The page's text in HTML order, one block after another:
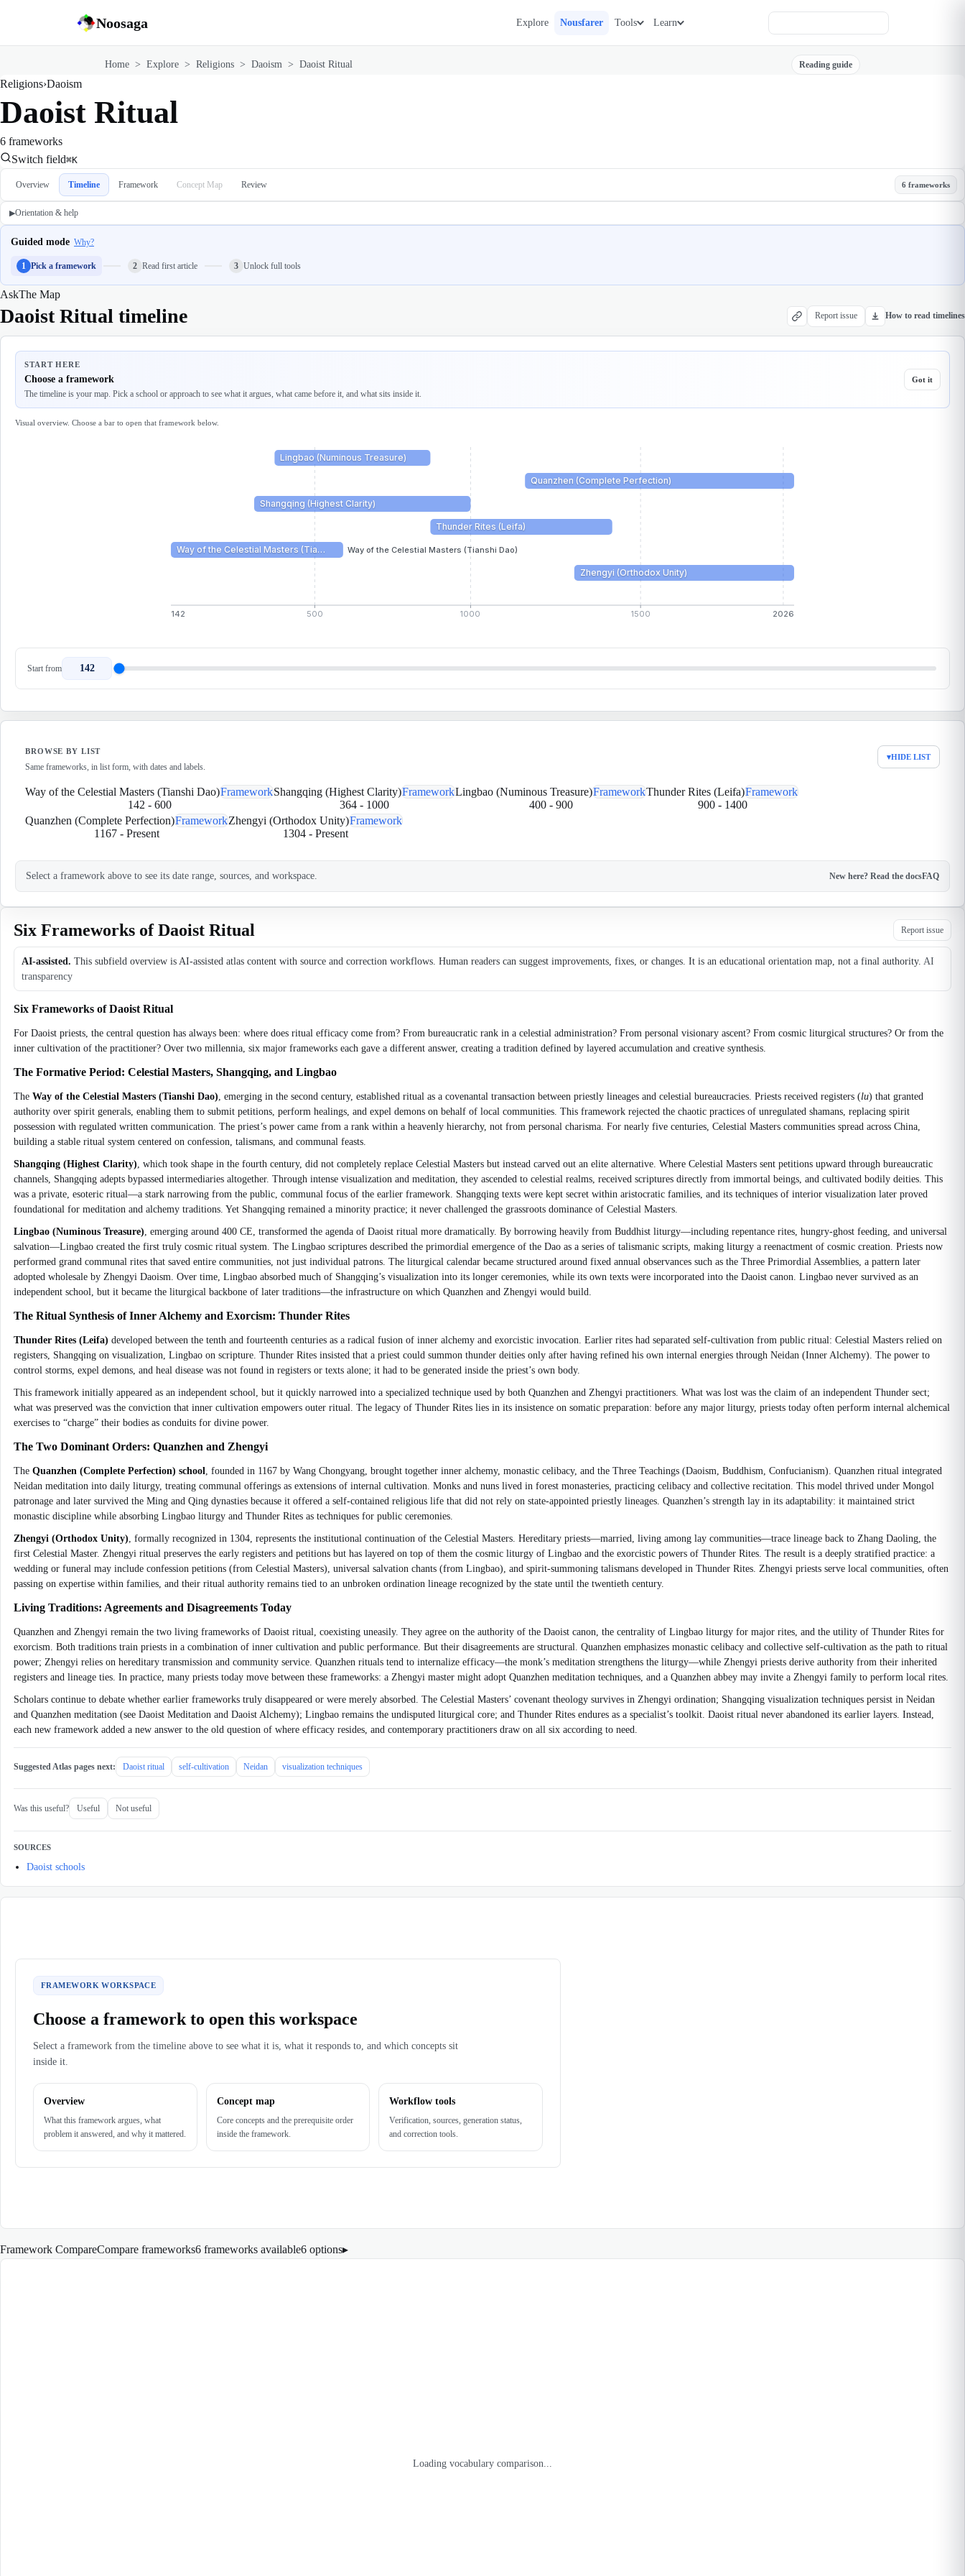
Noosaga Explore Nousfarer Tools Learn
Home > Explore > Religions > Daoism > Daoist Ritual Reading guide
Religions›Daoism
Daoist Ritual
6 frameworks
Switch field⌘K
Overview Timeline Framework Concept Map Review 6 frameworks
▶Orientation & help
Guided mode Why?
1 Pick a framework 2 Read first article 3 Unlock full tools
AskThe Map
Daoist Ritual timeline Report issue How to read timelines
START HERE
Choose a framework
The timeline is your map. Pick a school or approach to see what it argues, what came before it, and what sits inside it.
Got it
Visual overview. Choose a bar to open that framework below.
142 2026
500 1000 1500
Lingbao (Numinous Treasure)
Quanzhen (Complete Perfection)
Shangqing (Highest Clarity)
Thunder Rites (Leifa)
Way of the Celestial Masters (Tia… Way of the Celestial Masters (Tianshi Dao)
Zhengyi (Orthodox Unity)
Start from 142
BROWSE BY LIST
Same frameworks, in list form, with dates and labels.
▾HIDE LIST
Way of the Celestial Masters (Tianshi Dao)Framework
142 - 600
Shangqing (Highest Clarity)Framework
364 - 1000
Lingbao (Numinous Treasure)Framework
400- 900
Thunder Rites (Leifa)Framework
900- 1400
Quanzhen (Complete Perfection)Framework
1167 - Present
Zhengyi (Orthodox Unity)Framework
1304 - Present
Select a framework above to see its date range, sources, and workspace. New here? Read the docsFAQ
Six Frameworks of Daoist Ritual Report issue
AI-assisted. This subfield overview is AI-assisted atlas content with source and correction workflows. Human readers can suggest improvements, fixes, or changes. It is an educational orientation map, not a final authority. AI
transparency
Six Frameworks of Daoist Ritual
For Daoist priests, the central question has always been: where does ritual efficacy come from? From bureaucratic rank in a celestial administration? From personal visionary ascent? From cosmic liturgical structures? Or from the
inner cultivation of the practitioner? Over two millennia, six major frameworks each gave a different answer, creating a tradition defined by layered accumulation and creative synthesis.
The Formative Period: Celestial Masters, Shangqing, and Lingbao
The Way of the Celestial Masters (Tianshi Dao), emerging in the second century, established ritual as a covenantal transaction between priestly lineages and celestial bureaucracies. Priests received registers (lu) that granted
authority over spirit generals, enabling them to submit petitions, perform healings, and expel demons on behalf of local communities. This framework rejected the chaotic practices of unregulated shamans, replacing spirit
possession with regulated written communication. The priest’s power came from a rank within a heavenly hierarchy, not from personal charisma. For nearly five centuries, Celestial Masters communities spread across China,
building a stable ritual system centered on confession, talismans, and communal feasts.
Shangqing (Highest Clarity), which took shape in the fourth century, did not completely replace Celestial Masters but instead carved out an elite alternative. Where Celestial Masters sent petitions upward through bureaucratic
channels, Shangqing adepts bypassed intermediaries altogether. Through intense visualization and meditation, they ascended to celestial realms, received scriptures directly from immortal beings, and cultivated bodily deities. This
was a private, esoteric ritual—a stark narrowing from the public, communal focus of the earlier framework. Shangqing texts were kept secret within aristocratic families, and its techniques of interior visualization later proved
foundational for meditation and alchemy traditions. Yet Shangqing remained a minority practice; it never challenged the grassroots dominance of Celestial Masters.
Lingbao (Numinous Treasure), emerging around 400 CE, transformed the agenda of Daoist ritual more dramatically. By borrowing heavily from Buddhist liturgy—including repentance rites, hungry-ghost feeding, and universal
salvation—Lingbao created the first truly cosmic ritual system. The Lingbao scriptures described the primordial emergence of the Dao as a series of talismanic scripts, making liturgy a reenactment of cosmic creation. Priests now
performed grand communal rites that saved entire communities, not just individual patrons. The liturgical calendar became structured around fixed annual observances such as the Three Primordial Assemblies, a pattern later
adopted wholesale by Zhengyi Daoism. Over time, Lingbao absorbed much of Shangqing’s visualization into its longer ceremonies, while its own texts were incorporated into the Daoist canon. Lingbao never survived as an
independent school, but it became the liturgical backbone of later traditions—the infrastructure on which Quanzhen and Zhengyi would build.
The Ritual Synthesis of Inner Alchemy and Exorcism: Thunder Rites
Thunder Rites (Leifa) developed between the tenth and fourteenth centuries as a radical fusion of inner alchemy and exorcistic invocation. Earlier rites had separated self-cultivation from public ritual: Celestial Masters relied on
registers, Shangqing on visualization, Lingbao on scripture. Thunder Rites insisted that a priest could summon thunder deities only after having refined his own internal energies through Neidan (Inner Alchemy). The power to
control storms, expel demons, and heal disease was not found in registers or texts alone; it had to be generated inside the priest’s own body.
This framework initially appeared as an independent school, but it quickly narrowed into a specialized technique used by both Quanzhen and Zhengyi practitioners. What was lost was the claim of an independent Thunder sect;
what was preserved was the conviction that inner cultivation empowers outer ritual. The legacy of Thunder Rites lies in its insistence on somatic preparation: before any major liturgy, priests today often perform internal alchemical
exercises to “charge” their bodies as conduits for divine power.
The Two Dominant Orders: Quanzhen and Zhengyi
The Quanzhen (Complete Perfection) school, founded in 1167 by Wang Chongyang, brought together inner alchemy, monastic celibacy, and the Three Teachings (Daoism, Buddhism, Confucianism). Quanzhen ritual integrated
Neidan meditation into daily liturgy, treating communal offerings as extensions of internal cultivation. Monks and nuns lived in forest monasteries, practicing celibacy and collective recitation. This model thrived under Mongol
patronage and later survived the Ming and Qing dynasties because it offered a self-contained religious life that did not rely on state-appointed priestly lineages. Quanzhen’s strength lay in its adaptability: it maintained strict
monastic discipline while absorbing Lingbao liturgy and Thunder Rites as techniques for public ceremonies.
Zhengyi (Orthodox Unity), formally recognized in 1304, represents the institutional continuation of the Celestial Masters. Hereditary priests—married, living among lay communities—trace lineage back to Zhang Daoling, the
first Celestial Master. Zhengyi ritual preserves the early registers and petitions but has layered on top of them the cosmic liturgy of Lingbao and the exorcistic powers of Thunder Rites. The result is a deeply stratified practice: a
wedding or funeral may include confession petitions (from Celestial Masters), universal salvation chants (from Lingbao), and spirit-summoning talismans developed in Thunder Rites. Zhengyi priests serve local communities, often
passing on expertise within families, and their ritual authority remains tied to an unbroken ordination lineage recognized by the state until the twentieth century.
Living Traditions: Agreements and Disagreements Today
Quanzhen and Zhengyi remain the two living frameworks of Daoist ritual, coexisting uneasily. They agree on the authority of the Daoist canon, the centrality of Lingbao liturgy for major rites, and the utility of Thunder Rites for
exorcism. Both traditions train priests in a combination of inner cultivation and public performance. But their disagreements are structural. Quanzhen emphasizes monastic celibacy and collective self-cultivation as the path to ritual
power; Zhengyi relies on hereditary transmission and community service. Quanzhen rituals tend to internalize efficacy—the monk’s meditation strengthens the liturgy—while Zhengyi priests derive authority from their inherited
registers and lineage ties. In practice, many priests today move between these frameworks: a Zhengyi master might adopt Quanzhen meditation techniques, and a Quanzhen abbey may invite a Zhengyi family to perform local rites.
Scholars continue to debate whether earlier frameworks truly disappeared or were merely absorbed. The Celestial Masters’ covenant theology survives in Zhengyi ordination; Shangqing visualization techniques persist in Neidan
and Quanzhen meditation (see Daoist Meditation and Daoist Alchemy); Lingbao remains the undisputed liturgical core; and Thunder Rites endures as a specialist’s toolkit. Daoist ritual never abandoned its earlier layers. Instead,
each new framework added a new answer to the old question of where efficacy resides, and contemporary practitioners draw on all six according to need.
Suggested Atlas pages next: Daoist ritual self-cultivation Neidan visualization techniques
Was this useful? Useful Not useful
SOURCES
Daoist schools
FRAMEWORK WORKSPACE
Choose a framework to open this workspace
Select a framework from the timeline above to see what it is, what it responds to, and which concepts sit
inside it.
Overview
What this framework argues, what
problem it answered, and why it mattered.
Concept map
Core concepts and the prerequisite order
inside the framework.
Workflow tools
Verification, sources, generation status,
and correction tools.
Framework CompareCompare frameworks6 frameworks available6 options▸
Loading vocabulary comparison...